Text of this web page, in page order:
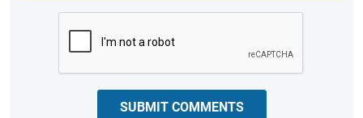
SUBMIT COMMENTS